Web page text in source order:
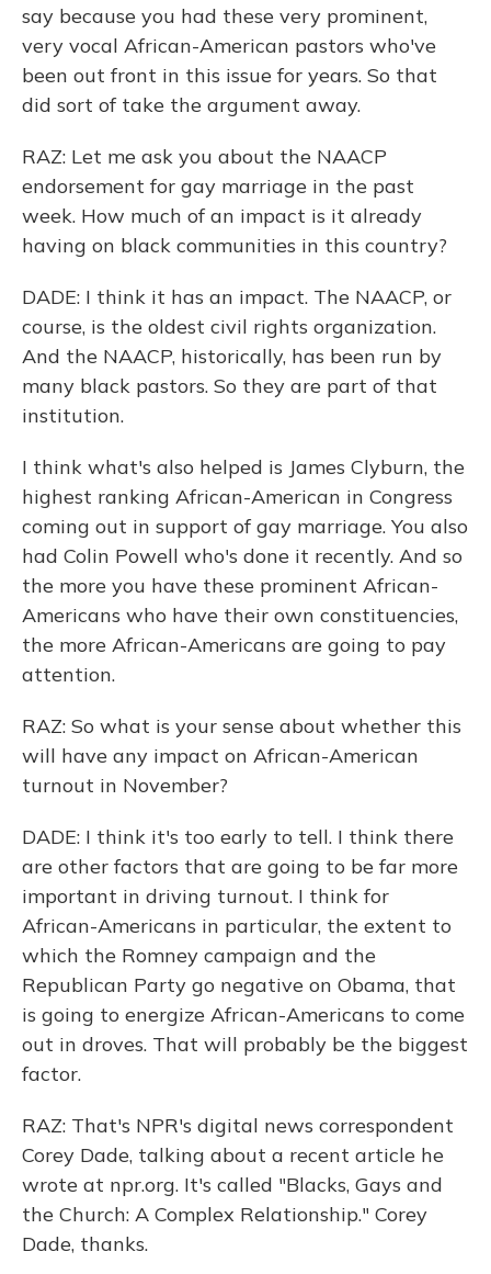
say because you had these very prominent,
very vocal African-American pastors who've
been out front in this issue for years. So that
did sort of take the argument away.
RAZ: Let me ask you about the NAACP
endorsement for gay marriage in the past
week. How much of an impact is it already
having on black communities in this country?
DADE: I think it has an impact. The NAACP, or
course, is the oldest civil rights organization.
And the NAACP, historically, has been run by
many black pastors. So they are part of that
institution.
I think what's also helped is James Clyburn, the
highest ranking African-American in Congress
coming out in support of gay marriage. You also
had Colin Powell who's done it recently. And so
the more you have these prominent African-
Americans who have their own constituencies,
the more African-Americans are going to pay
attention.
RAZ: So what is your sense about whether this
will have any impact on African-American
turnout in November?
DADE: I think it's too early to tell. I think there
are other factors that are going to be far more
important in driving turnout. I think for
African-Americans in particular, the extent to
which the Romney campaign and the
Republican Party go negative on Obama, that
is going to energize African-Americans to come
out in droves. That will probably be the biggest
factor.
RAZ: That's NPR's digital news correspondent
Corey Dade, talking about a recent article he
wrote at npr.org. It's called "Blacks, Gays and
the Church: A Complex Relationship." Corey
Dade, thanks.